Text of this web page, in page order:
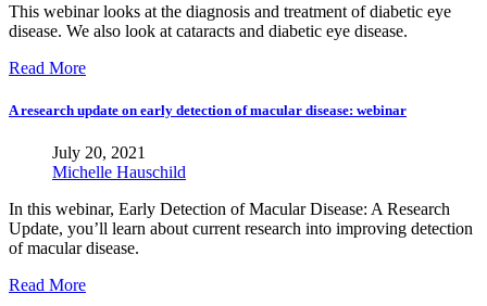
This webinar looks at the diagnosis and treatment of diabetic eye
disease. We also look at cataracts and diabetic eye disease.
Read More
A research update on early detection of macular disease: webinar
July 20, 2021
Michelle Hauschild
In this webinar, Early Detection of Macular Disease: A Research
Update, you’ll learn about current research into improving detection
of macular disease.
Read More